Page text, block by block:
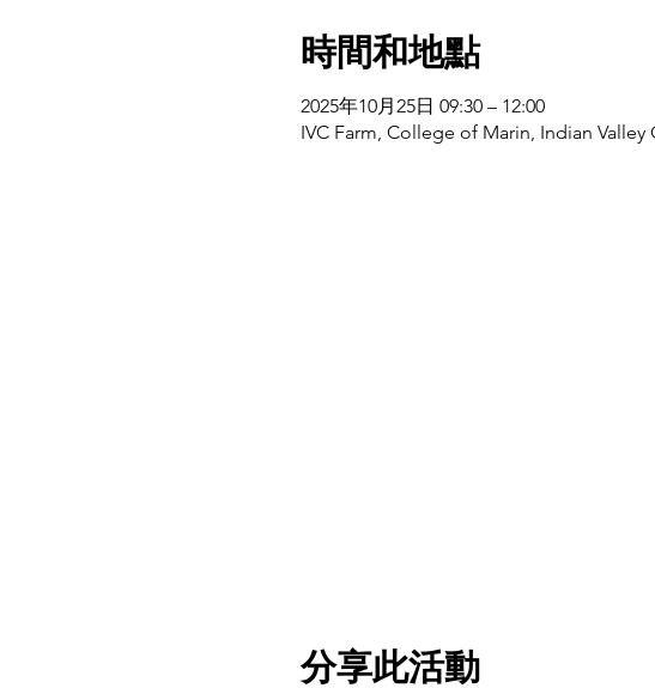
時間和地點
2025年10月25日 09:30 – 12:00
IVC Farm, College of Marin, Indian Valley
分享此活動